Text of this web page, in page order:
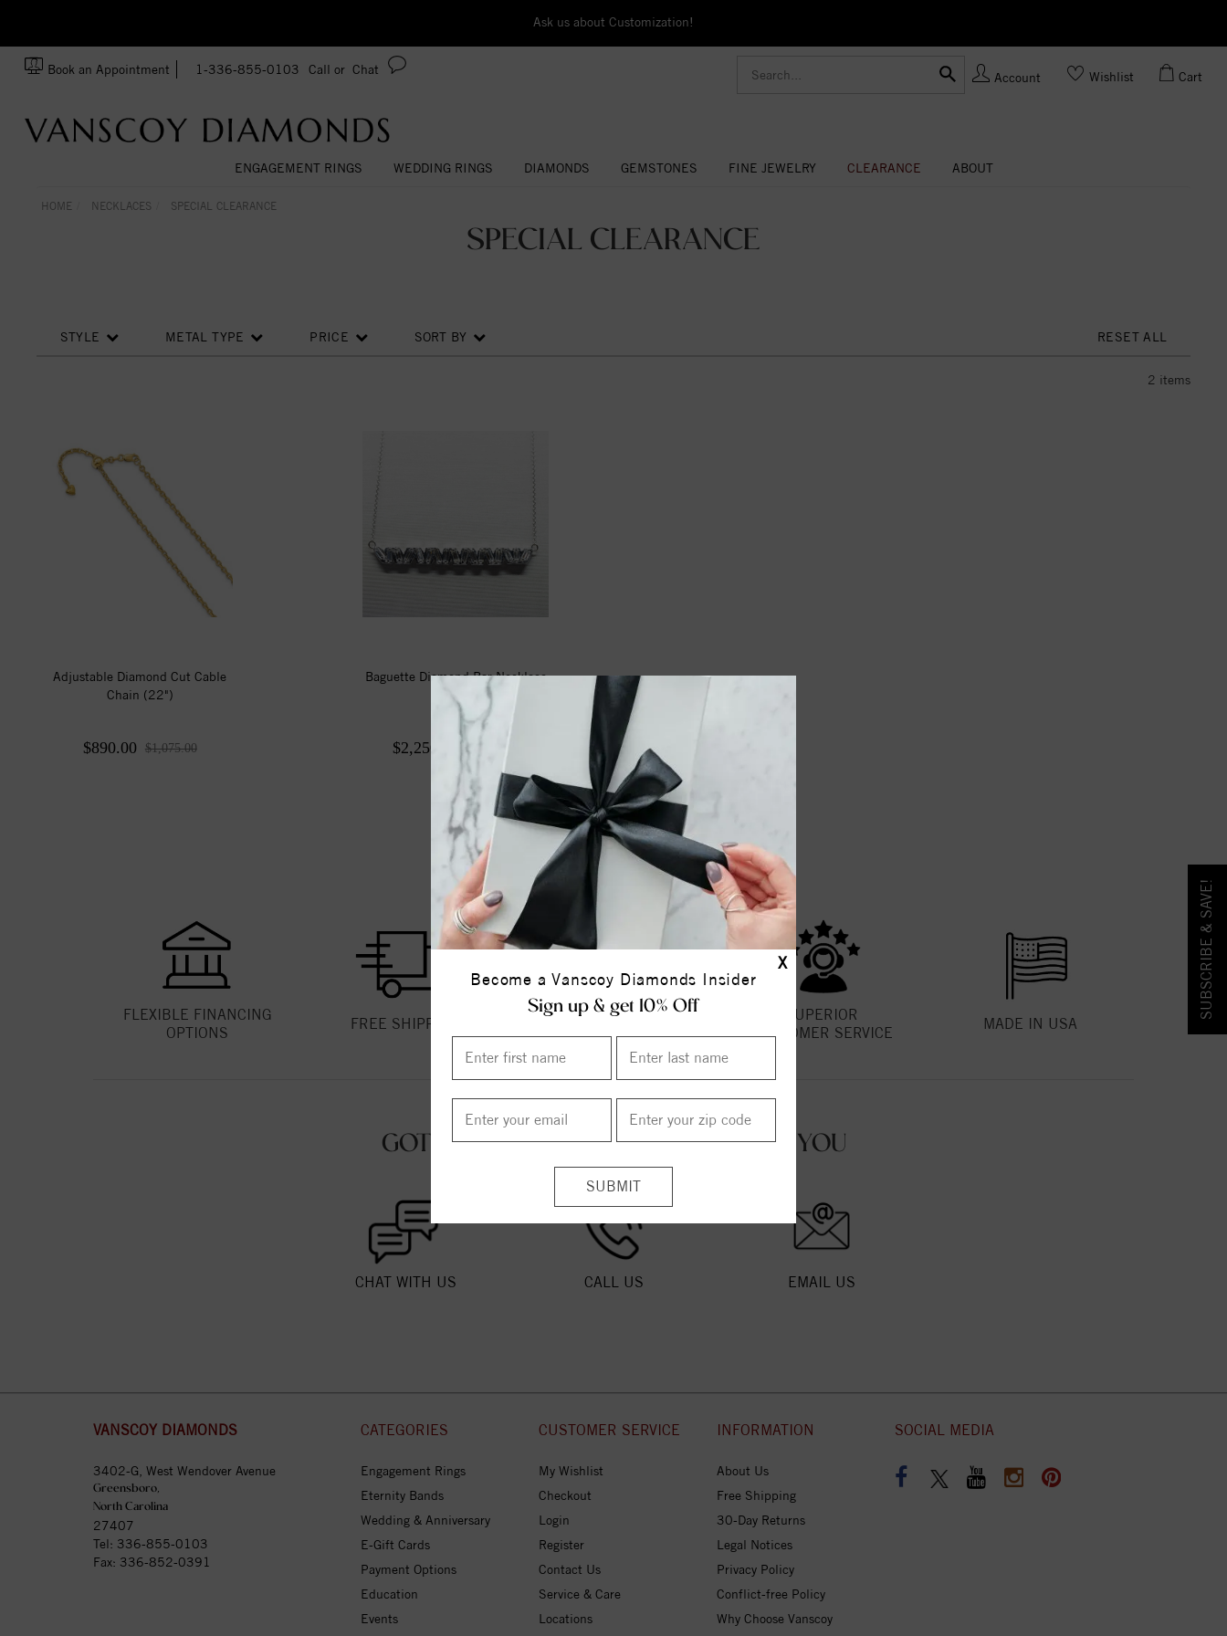
X
Become a Vanscoy Diamonds Insider
Sign up & get 10% Off
Ask us about Customization!
Book an Appointment 1-336-855-0103 Call or Chat
Account Wishlist Cart
ENGAGEMENT RINGS WEDDING RINGS DIAMONDS GEMSTONES FINE JEWELRY CLEARANCE ABOUT
HOME NECKLACES SPECIAL CLEARANCE
SPECIAL CLEARANCE
STYLE METAL TYPE PRICE SORT BY RESET ALL
2 items
Adjustable Diamond Cut Cable
Chain (22")
$890.00 $1,075.00
Baguette Diamond Bar Necklace
(.98ctw)
$2,250.00 $2,950.00
THE VANSCOY PROMISE
FLEXIBLE FINANCING
OPTIONS
FREE SHIPPING
HASSLE FREE
RETURNS
SUPERIOR
CUSTOMER SERVICE
MADE IN USA
GOT QUESTIONS? WE'RE HERE FOR YOU
CHAT WITH US CALL US EMAIL US
SUBSCRIBE & SAVE!
VANSCOY DIAMONDS
3402-G, West Wendover Avenue
Greensboro,
North Carolina
27407
Tel: 336-855-0103
Fax: 336-852-0391
CATEGORIES
Engagement Rings
Eternity Bands
Wedding & Anniversary
E-Gift Cards
Payment Options
Education
Events
CUSTOMER SERVICE
My Wishlist
Checkout
Login
Register
Contact Us
Service & Care
Locations
INFORMATION
About Us
Free Shipping
30-Day Returns
Legal Notices
Privacy Policy
Conflict-free Policy
Why Choose Vanscoy
SOCIAL MEDIA